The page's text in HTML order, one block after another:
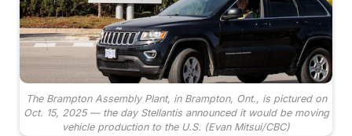
The Brampton Assembly Plant, in Brampton, Ont., is pictured on
Oct. 15, 2025 — the day Stellantis announced it would be moving
vehicle production to the U.S. (Evan Mitsui/CBC)